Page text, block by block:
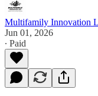
Multifamily Innovation
Jun 01, 2026
∙ Paid